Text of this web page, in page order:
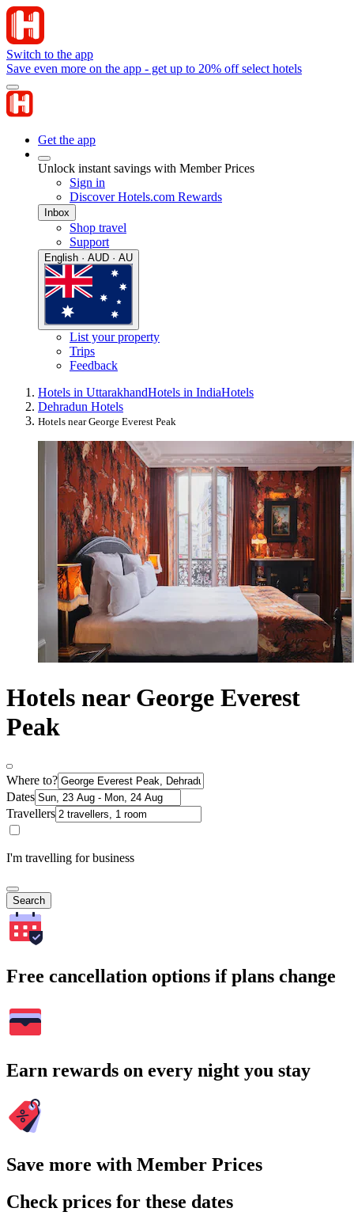
Switch to the app
Save even more on the app - get up to 20% off select hotels
Get the app
Unlock instant savings with Member Prices
Sign in
Discover Hotels.com Rewards
Inbox
Shop travel
Support
English · AUD · AU
List your property
Trips
Feedback
Hotels in UttarakhandHotels in IndiaHotels
Dehradun Hotels
Hotels near George Everest Peak
Hotels near George Everest
Peak
Where to?
Dates
Travellers
I'm travelling for business
Search
Free cancellation options if plans change
Earn rewards on every night you stay
Save more with Member Prices
Check prices for these dates